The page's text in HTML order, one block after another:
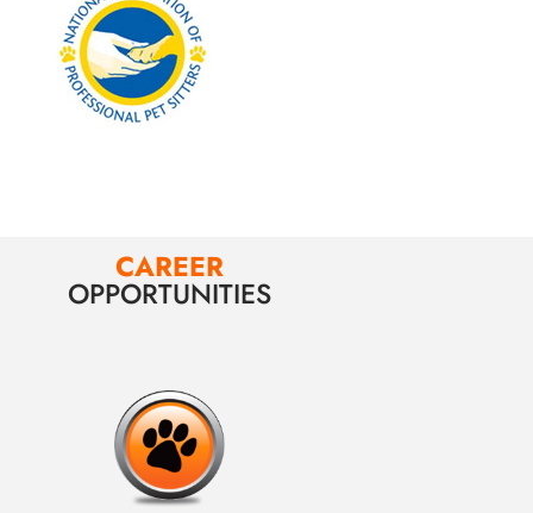
CAREER
OPPORTUNITIES